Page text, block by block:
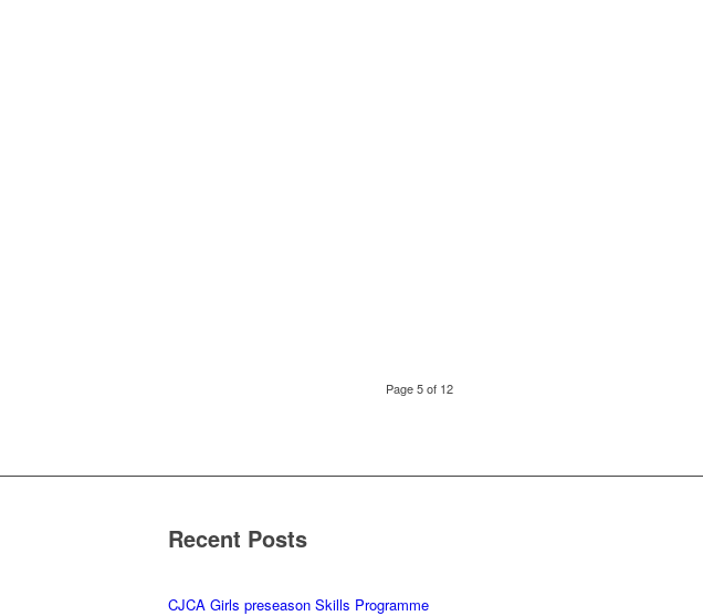
Page 5 of 12
Recent Posts
CJCA Girls preseason Skills Programme